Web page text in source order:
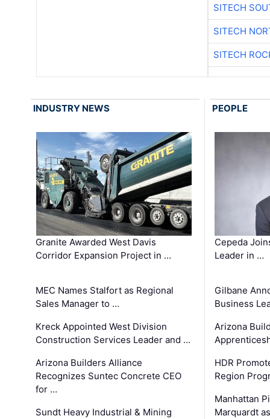
SITECH
SITECH
SITECH
INDUSTRY NEWS
Granite Awarded West Davis
Corridor Expansion Project in …
MEC Names Stalfort as Regional
Sales Manager to …
Kreck Appointed West Division
Construction Services Leader and …
Arizona Builders Alliance
Recognizes Suntec Concrete CEO
for …
Sundt Heavy Industrial & Mining
PEOPLE
Cepeda
Leader in …
Gilbane
Business
Arizona
HDR
Region
Manhattan
Marquardt